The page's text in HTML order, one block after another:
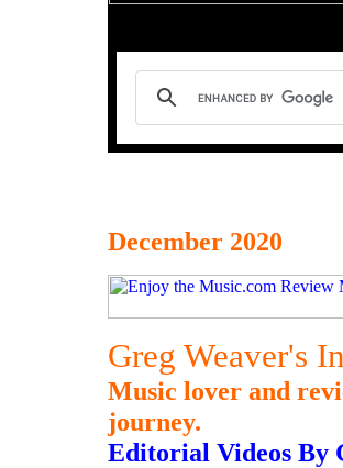
December 2020
Greg Weaver's
Music lover and
journey.
Editorial Videos By